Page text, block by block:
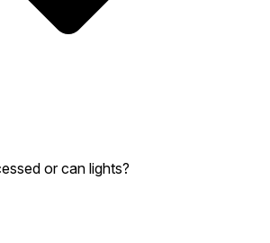
or can lights?